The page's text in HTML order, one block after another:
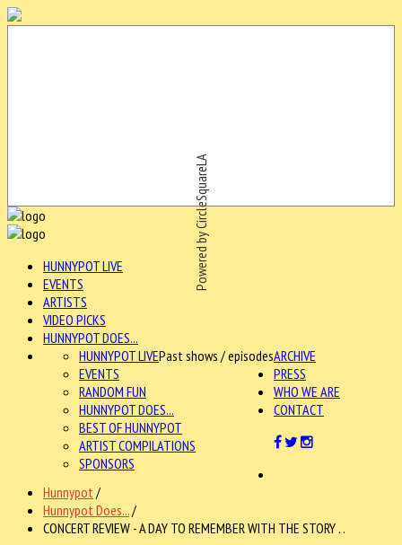
Powered by CircleSquareLA
HUNNYPOT LIVE
EVENTS
ARTISTS
VIDEO PICKS
HUNNYPOT DOES...
ARCHIVE
HUNNYPOT LIVEPast shows / episodes
EVENTS
RANDOM FUN
HUNNYPOT DOES...
BEST OF HUNNYPOT
ARTIST COMPILATIONS
SPONSORS
PRESS
WHO WE ARE
CONTACT
Hunnypot /
Hunnypot Does.../
CONCERT REVIEW - A DAY TO REMEMBER WITH THE STORY . .